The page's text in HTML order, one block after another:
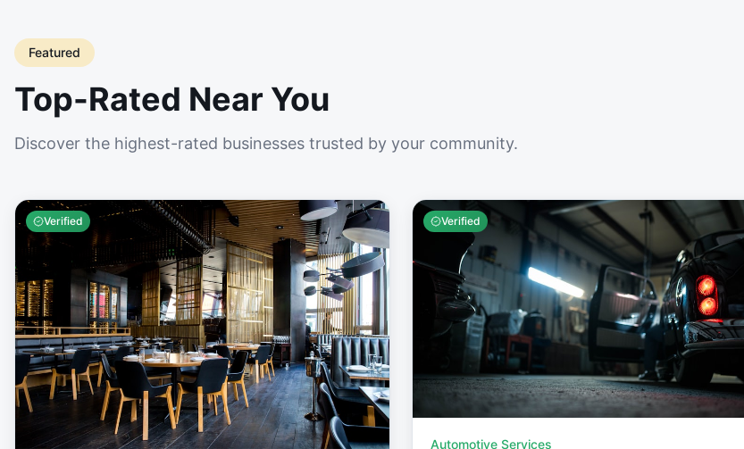
Featured
Top-Rated Near You
Discover the highest-rated businesses trusted by your community.
Verified Verified
Automotive Services